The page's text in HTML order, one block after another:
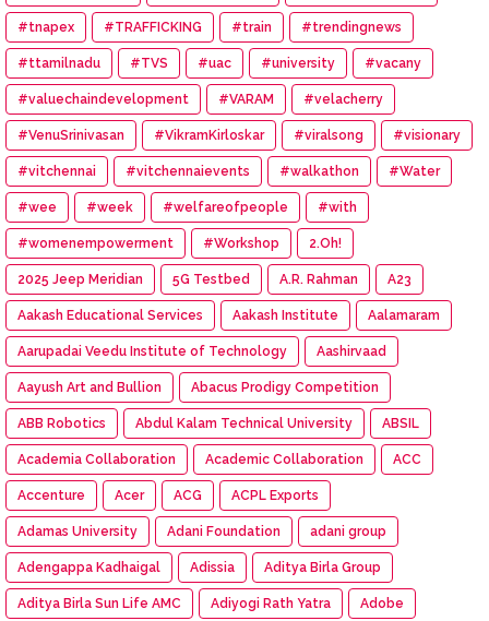
#tnapex #TRAFFICKING #train #trendingnews
#ttamilnadu #TVS #uac #university #vacany
#valuechaindevelopment #VARAM #velacherry
#VenuSrinivasan #VikramKirloskar #viralsong #visionary
#vitchennai #vitchennaievents #walkathon #Water
#wee #week #welfareofpeople #with
#womenempowerment #Workshop 2.Oh!
2025 Jeep Meridian 5G Testbed A.R. Rahman A23
Aakash Educational Services Aakash Institute Aalamaram
Aarupadai Veedu Institute of Technology Aashirvaad
Aayush Art and Bullion Abacus Prodigy Competition
ABB Robotics Abdul Kalam Technical University ABSIL
Academia Collaboration Academic Collaboration ACC
Accenture Acer ACG ACPL Exports
Adamas University Adani Foundation adani group
Adengappa Kadhaigal Adissia Aditya Birla Group
Aditya Birla Sun Life AMC Adiyogi Rath Yatra Adobe